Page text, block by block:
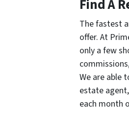
Find A
The fastest
offer. At
only a few
We are able
estate
each month